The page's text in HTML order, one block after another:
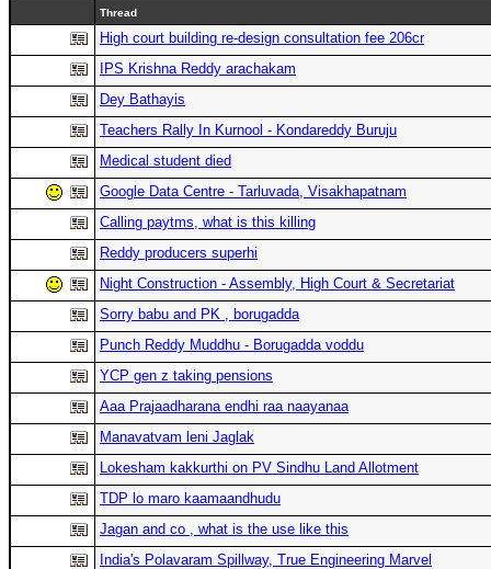
Thread
High court building re-design consultation fee 206cr
IPS Krishna Reddy arachakam
Dey Bathayis
Teachers Rally In Kurnool - Kondareddy Buruju
Medical student died
Google Data Centre - Tarluvada, Visakhapatnam
Calling paytms, what is this killing
Reddy producers superhi
Night Construction - Assembly, High Court & Secretariat
Sorry babu and PK , borugadda
Punch Reddy Muddhu - Borugadda voddu
YCP gen z taking pensions
Aaa Prajaadharana endhi raa naayanaa
Manavatvam leni Jaglak
Lokesham kakkurthi on PV Sindhu Land Allotment
TDP lo maro kaamaandhudu
Jagan and co , what is the use like this
India's Polavaram Spillway, True Engineering Marvel